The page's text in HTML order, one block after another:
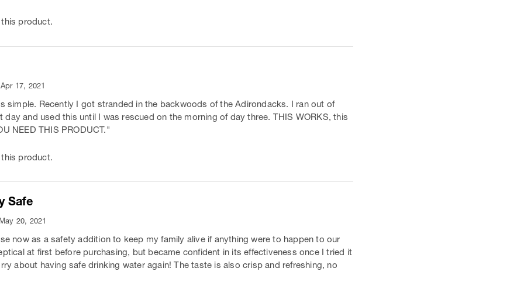
product.
17, 2021
simple. Recently I got stranded in the backwoods of the Adirondacks. I ran out of
day and used this until I was rescued on the morning of day three. THIS WORKS, this
NEED THIS PRODUCT."
product.
Safe
20, 2021
now as a safety addition to keep my family alive if anything were to happen to our
at first before purchasing, but became confident in its effectiveness once I tried it
about having safe drinking water again! The taste is also crisp and refreshing, no